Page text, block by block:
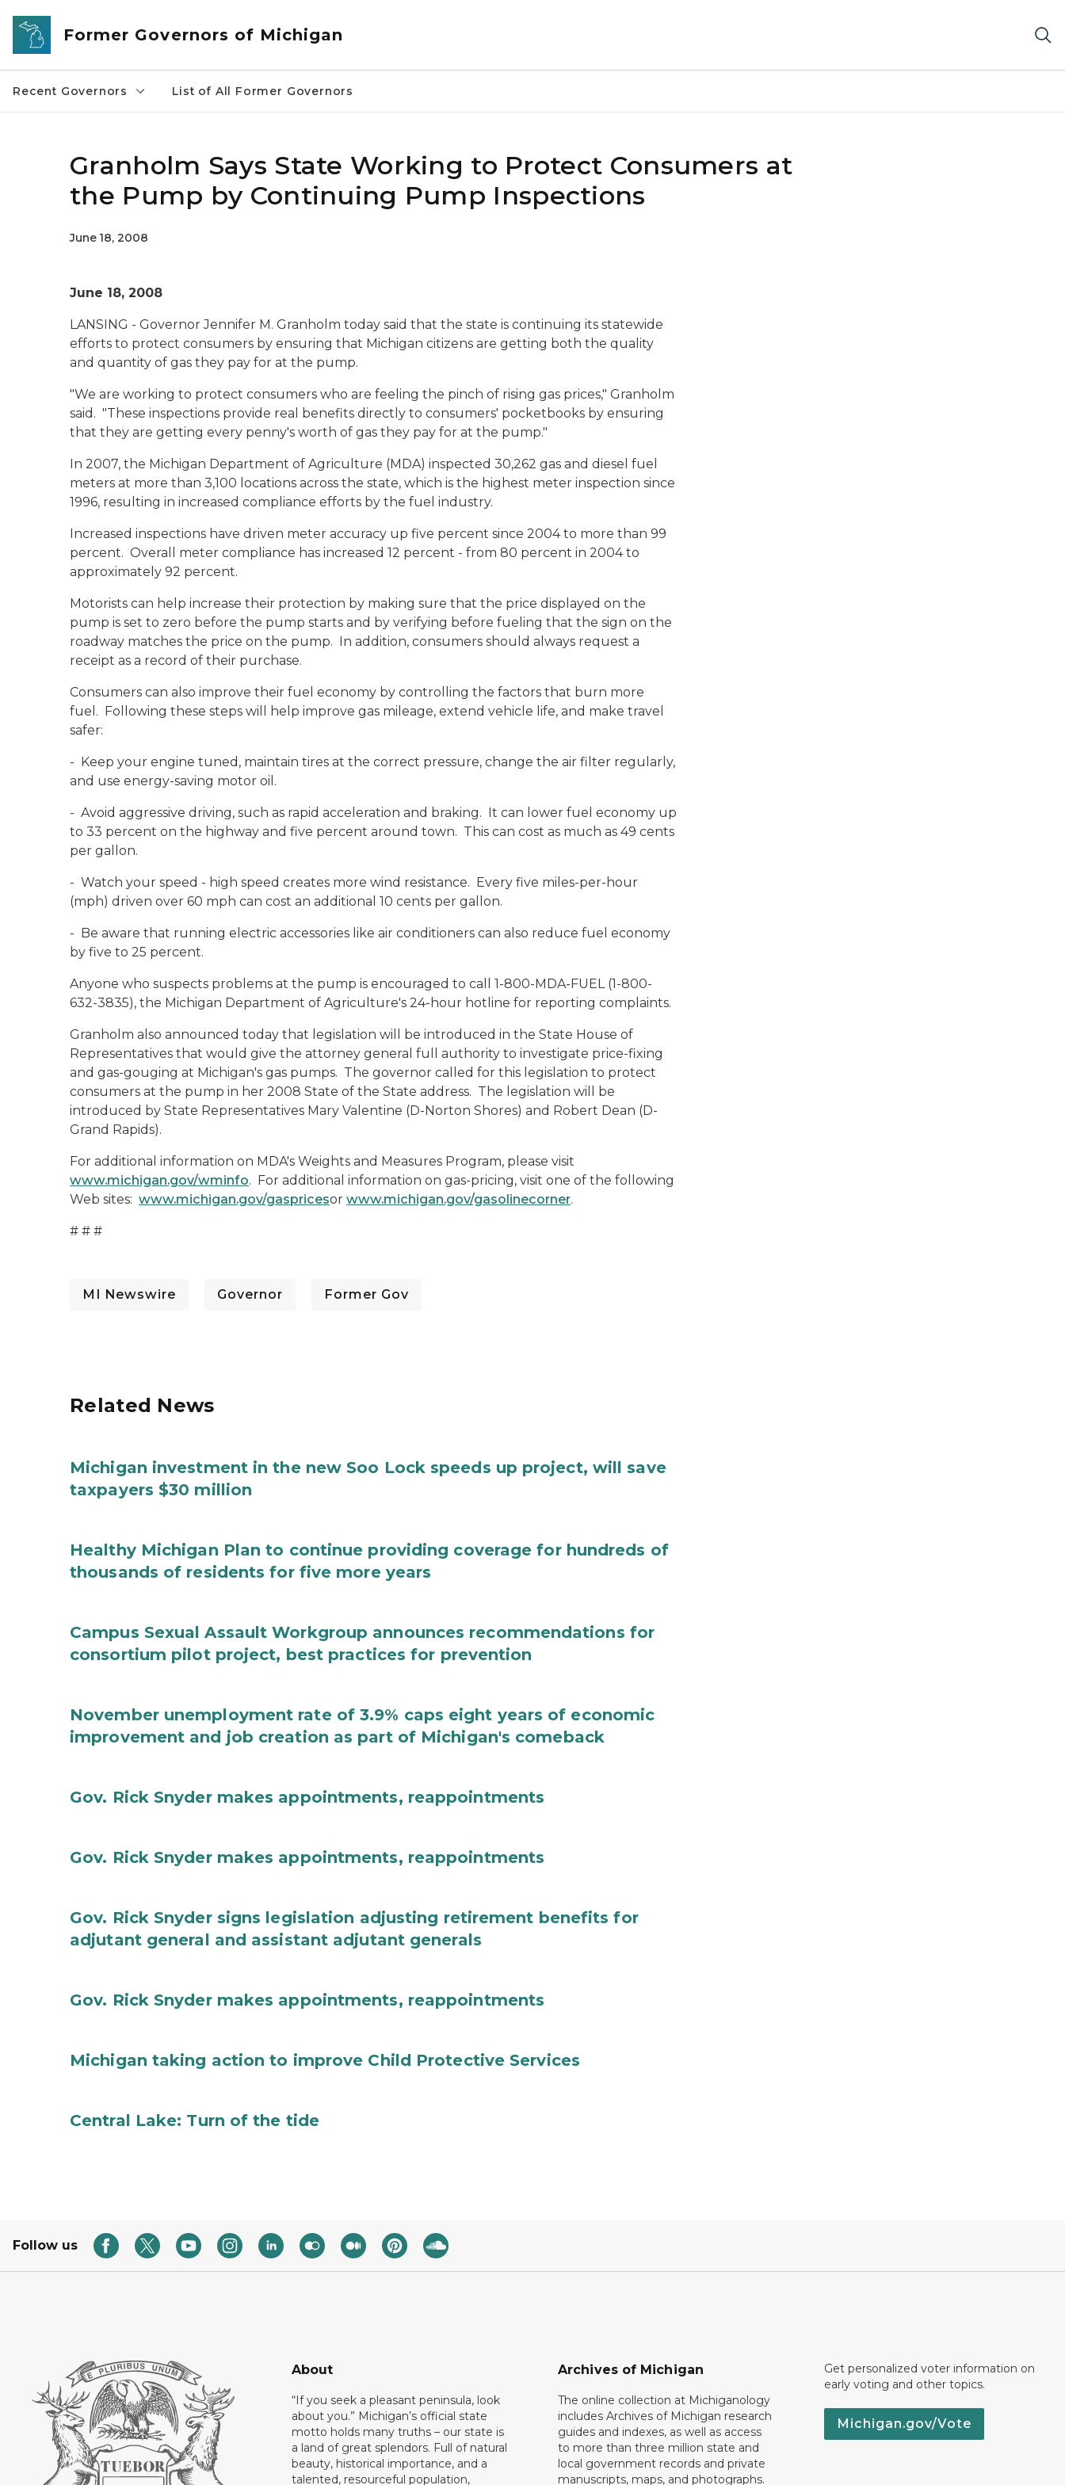
Skip to main content
Former Governors of Michigan
Recent Governors List of All Former Governors
Granholm Says State Working to Protect Consumers at
the Pump by Continuing Pump Inspections
June 18, 2008
June 18, 2008
LANSING - Governor Jennifer M. Granholm today said that the state is continuing its statewide
efforts to protect consumers by ensuring that Michigan citizens are getting both the quality
and quantity of gas they pay for at the pump.
"We are working to protect consumers who are feeling the pinch of rising gas prices," Granholm
said. "These inspections provide real benefits directly to consumers' pocketbooks by ensuring
that they are getting every penny's worth of gas they pay for at the pump."
In 2007, the Michigan Department of Agriculture (MDA) inspected 30,262 gas and diesel fuel
meters at more than 3,100 locations across the state, which is the highest meter inspection since
1996, resulting in increased compliance efforts by the fuel industry.
Increased inspections have driven meter accuracy up five percent since 2004 to more than 99
percent. Overall meter compliance has increased 12 percent - from 80 percent in 2004 to
approximately 92 percent.
Motorists can help increase their protection by making sure that the price displayed on the
pump is set to zero before the pump starts and by verifying before fueling that the sign on the
roadway matches the price on the pump. In addition, consumers should always request a
receipt as a record of their purchase.
Consumers can also improve their fuel economy by controlling the factors that burn more
fuel. Following these steps will help improve gas mileage, extend vehicle life, and make travel
safer:
- Keep your engine tuned, maintain tires at the correct pressure, change the air filter regularly,
and use energy-saving motor oil.
- Avoid aggressive driving, such as rapid acceleration and braking. It can lower fuel economy up
to 33 percent on the highway and five percent around town. This can cost as much as 49 cents
per gallon.
- Watch your speed - high speed creates more wind resistance. Every five miles-per-hour
(mph) driven over 60 mph can cost an additional 10 cents per gallon.
- Be aware that running electric accessories like air conditioners can also reduce fuel economy
by five to 25 percent.
Anyone who suspects problems at the pump is encouraged to call 1-800-MDA-FUEL (1-800-
632-3835), the Michigan Department of Agriculture's 24-hour hotline for reporting complaints.
Granholm also announced today that legislation will be introduced in the State House of
Representatives that would give the attorney general full authority to investigate price-fixing
and gas-gouging at Michigan's gas pumps. The governor called for this legislation to protect
consumers at the pump in her 2008 State of the State address. The legislation will be
introduced by State Representatives Mary Valentine (D-Norton Shores) and Robert Dean (D-
Grand Rapids).
For additional information on MDA's Weights and Measures Program, please visit
www.michigan.gov/wminfo. For additional information on gas-pricing, visit one of the following
Web sites: www.michigan.gov/gaspricesor www.michigan.gov/gasolinecorner.
# # #
MI Newswire Governor Former Gov
Related News
Michigan investment in the new Soo Lock speeds up project, will save
taxpayers $30 million
Healthy Michigan Plan to continue providing coverage for hundreds of
thousands of residents for five more years
Campus Sexual Assault Workgroup announces recommendations for
consortium pilot project, best practices for prevention
November unemployment rate of 3.9% caps eight years of economic
improvement and job creation as part of Michigan's comeback
Gov. Rick Snyder makes appointments, reappointments
Gov. Rick Snyder makes appointments, reappointments
Gov. Rick Snyder signs legislation adjusting retirement benefits for
adjutant general and assistant adjutant generals
Gov. Rick Snyder makes appointments, reappointments
Michigan taking action to improve Child Protective Services
Central Lake: Turn of the tide
Follow us
About
“If you seek a pleasant peninsula, look
about you.” Michigan’s official state
motto holds many truths – our state is
a land of great splendors. Full of natural
beauty, historical importance, and a
talented, resourceful population,
Archives of Michigan
The online collection at Michiganology
includes Archives of Michigan research
guides and indexes, as well as access
to more than three million state and
local government records and private
manuscripts, maps, and photographs.
Get personalized voter information on
early voting and other topics.
Michigan.gov/Vote